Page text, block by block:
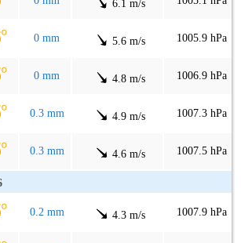
6.1 m/s
0 mm 5.6 m/s 1005.9 hPa
0 mm 4.8 m/s 1006.9 hPa
0.3 mm 4.9 m/s 1007.3 hPa
0.3 mm 4.6 m/s 1007.5 hPa
0.2 mm 4.3 m/s 1007.9 hPa